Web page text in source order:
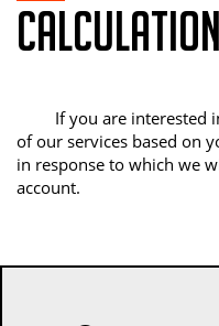
If you are interested
of our services based on
in response to which we
account.